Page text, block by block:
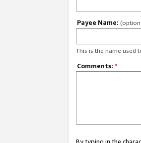
Payee Name:
This is the name used
Comments: *